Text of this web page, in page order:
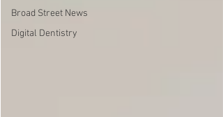
Broad Street News
Digital Dentistry